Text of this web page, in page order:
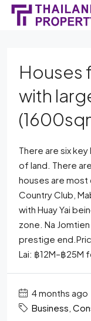
Houses
with
There are six
of land. There
houses are most
Country Club,
with Huay Yai
zone. Na
prestige
Lai: ฿12M–฿25M
4 months ago
Business